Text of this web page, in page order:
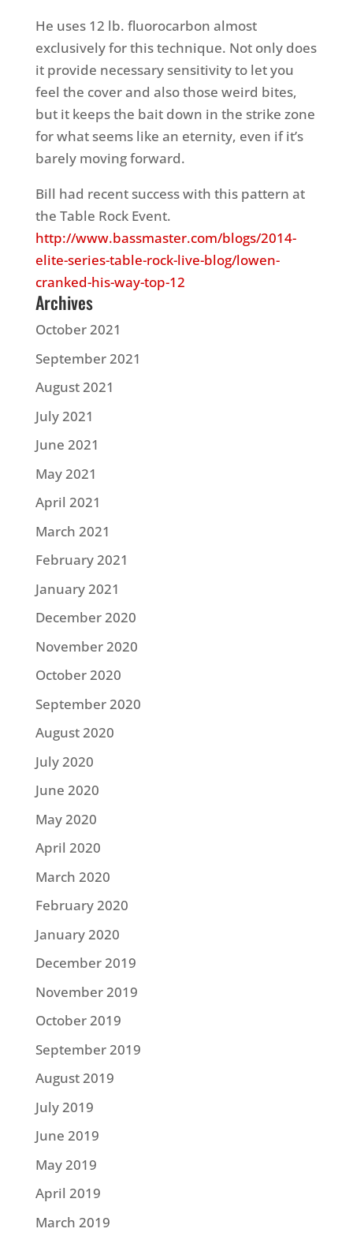
He uses 12 lb. fluorocarbon almost
exclusively for this technique. Not only does
it provide necessary sensitivity to let you
feel the cover and also those weird bites,
but it keeps the bait down in the strike zone
for what seems like an eternity, even if it’s
barely moving forward.
Bill had recent success with this pattern at
the Table Rock Event.
http://www.bassmaster.com/blogs/2014-
elite-series-table-rock-live-blog/lowen-
cranked-his-way-top-12
Archives
October 2021
September 2021
August 2021
July 2021
June 2021
May 2021
April 2021
March 2021
February 2021
January 2021
December 2020
November 2020
October 2020
September 2020
August 2020
July 2020
June 2020
May 2020
April 2020
March 2020
February 2020
January 2020
December 2019
November 2019
October 2019
September 2019
August 2019
July 2019
June 2019
May 2019
April 2019
March 2019